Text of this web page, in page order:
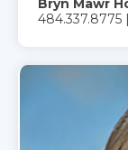
Bryn Mawr